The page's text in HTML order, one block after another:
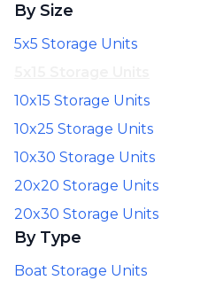
By Size
5x5 Storage Units
10x15 Storage Units
10x25 Storage Units
10x30 Storage Units
20x20 Storage Units
20x30 Storage Units
By Type
Boat Storage Units